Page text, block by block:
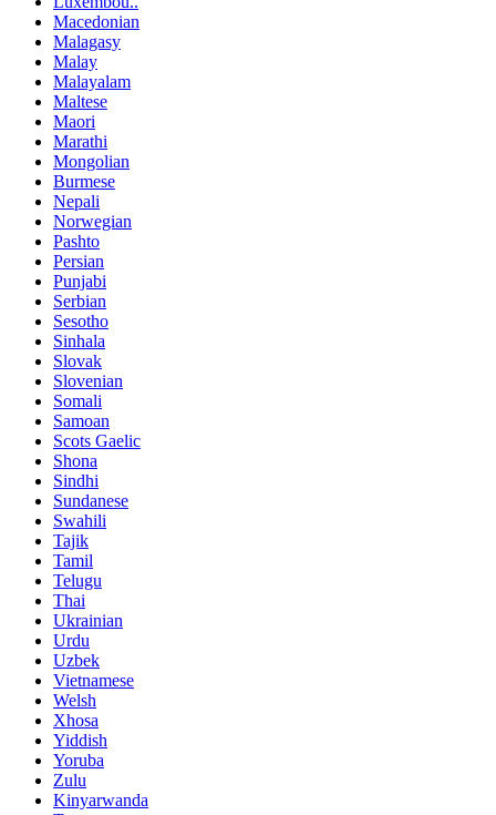
Macedonian
Malagasy
Malay
Malayalam
Maltese
Maori
Marathi
Mongolian
Burmese
Nepali
Norwegian
Pashto
Persian
Punjabi
Serbian
Sesotho
Sinhala
Slovak
Slovenian
Somali
Samoan
Scots Gaelic
Shona
Sindhi
Sundanese
Swahili
Tajik
Tamil
Telugu
Thai
Ukrainian
Urdu
Uzbek
Vietnamese
Welsh
Xhosa
Yiddish
Yoruba
Zulu
Kinyarwanda